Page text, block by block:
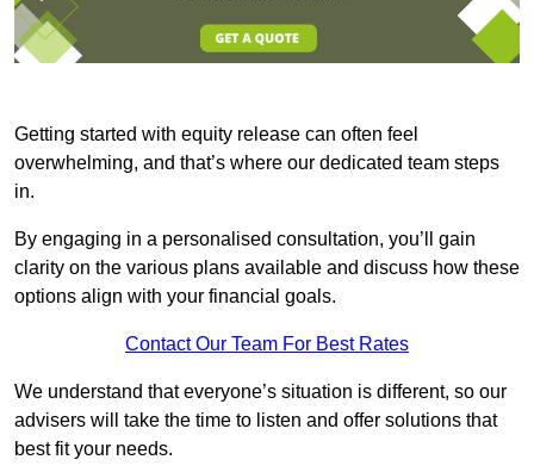
Getting started with equity release can often feel
overwhelming, and that’s where our dedicated team steps
in.
By engaging in a personalised consultation, you’ll gain
clarity on the various plans available and discuss how these
options align with your financial goals.
Contact Our Team For Best Rates
We understand that everyone’s situation is different, so our
advisers will take the time to listen and offer solutions that
best fit your needs.